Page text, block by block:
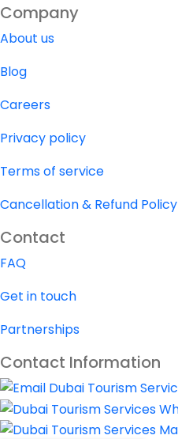
Company
About us
Blog
Careers
Privacy policy
Terms of service
Cancellation & Refund Policy
Contact
FAQ
Get in touch
Partnerships
Contact Information